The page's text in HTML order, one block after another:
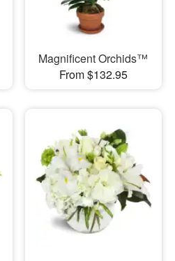
Magnificent Orchids™
From $132.95